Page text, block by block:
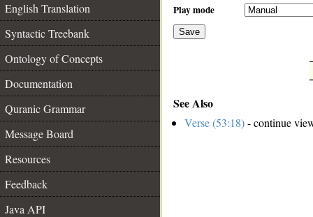
English Translation
Syntactic Treebank
Ontology of Concepts
Documentation
Quranic Grammar
Message Board
Resources
Feedback
Java API
Play mode
Save
See Also
Verse (53:18)- continue